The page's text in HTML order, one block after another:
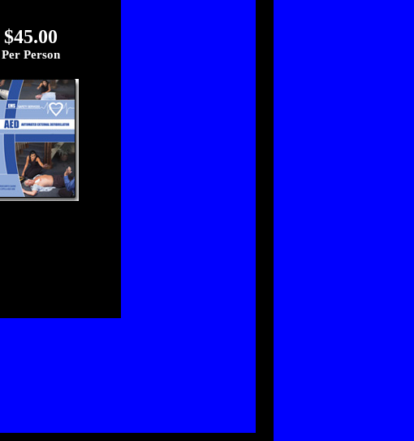
$45.00
Per Person